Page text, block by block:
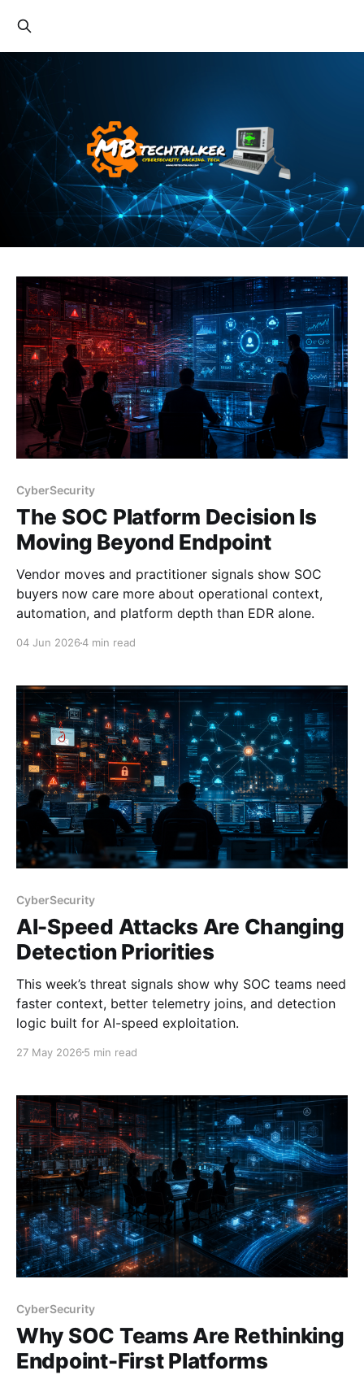
CyberSecurity
The SOC Platform Decision Is
Moving Beyond Endpoint
Vendor moves and practitioner signals show SOC
buyers now care more about operational context,
automation, and platform depth than EDR alone.
04 Jun 20264 min read
CyberSecurity
AI-Speed Attacks Are Changing
Detection Priorities
This week’s threat signals show why SOC teams need
faster context, better telemetry joins, and detection
logic built for AI-speed exploitation.
27 May 2026 5 min read
CyberSecurity
Why SOC Teams Are Rethinking
Endpoint-First Platforms